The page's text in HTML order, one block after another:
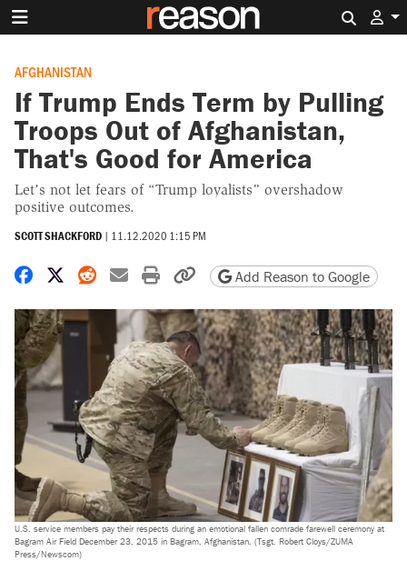
AFGHANISTAN
If Trump Ends Term by Pulling
Troops Out of Afghanistan,
That's Good for America
Let’s not let fears of “Trump loyalists” overshadow
positive outcomes.
SCOTT SHACKFORD | 11.12.2020 1:15 PM
Share on Facebook
Share on X
Share on Reddit
Share by email
Print friendly version
Copy page URL
Add Reason to Google
U.S. service members pay their respects during an emotional fallen comrade farewell ceremony at
Bagram Air Field December 23, 2015 in Bagram, Afghanistan. (Tsgt. Robert Cloys/ZUMA
Press/Newscom)